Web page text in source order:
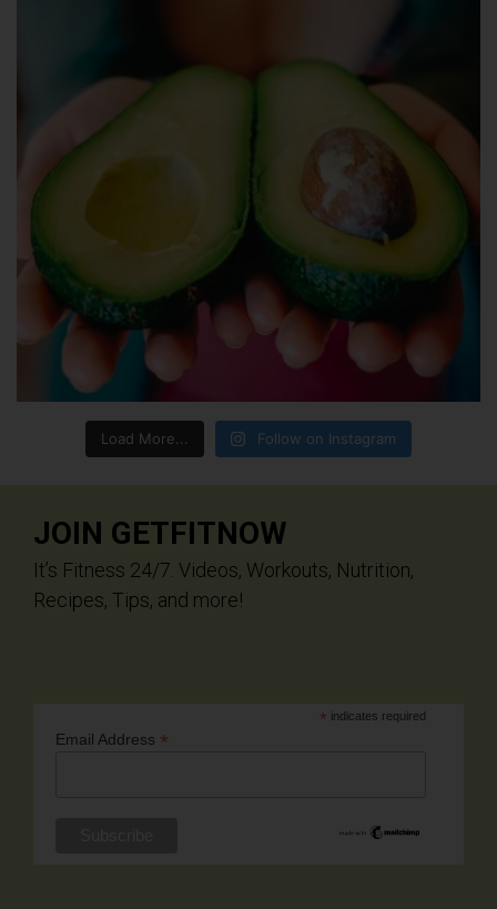
Load More... Follow on Instagram
JOIN GETFITNOW
It’s Fitness 24/7. Videos, Workouts, Nutrition,
Recipes, Tips, and more!
* indicates required
Email Address *